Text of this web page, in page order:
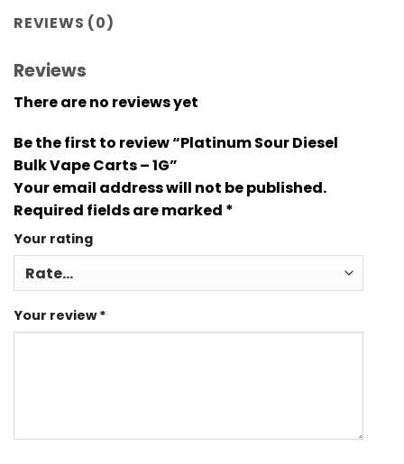
REVIEWS (0)
Reviews
There are no reviews yet
Be the first to review “Platinum Sour Diesel
Bulk Vape Carts – 1G”
Your email address will not be published.
Required fields are marked *
Your rating
Your review*